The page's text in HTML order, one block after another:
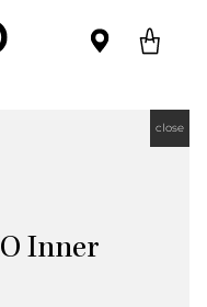
Inner
close